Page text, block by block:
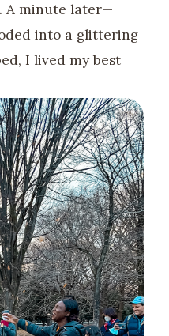
A minute later—
into a glittering
I lived my best